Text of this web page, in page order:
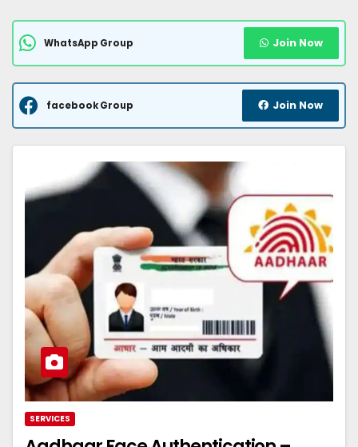
WhatsApp Group Join Now
facebook Group Join Now
SERVICES